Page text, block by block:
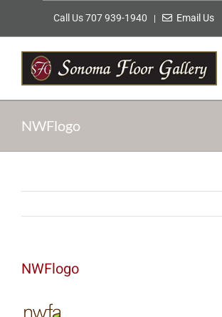
content
Call Us 707 939-1940 Email Us
NWFlogo
NWFlogo